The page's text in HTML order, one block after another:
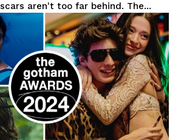
aren't too far behind. The...